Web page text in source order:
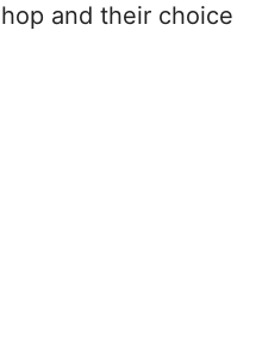
and their choice